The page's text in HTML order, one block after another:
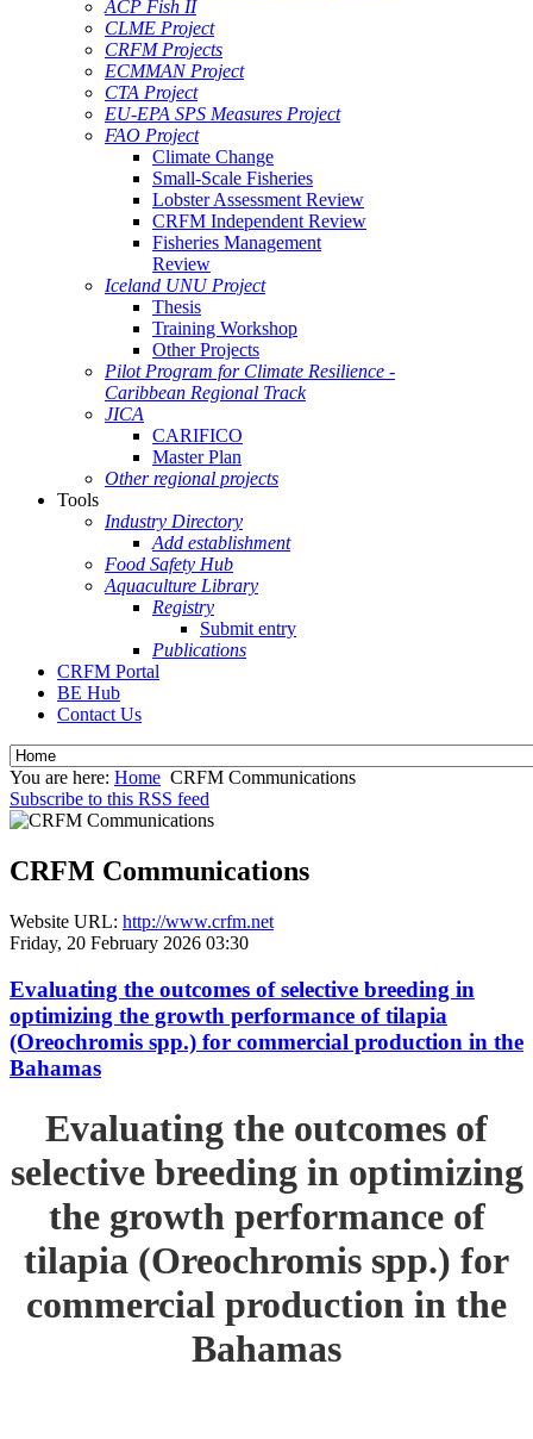
ACP Fish II
CLME Project
CRFM Projects
ECMMAN Project
CTA Project
EU-EPA SPS Measures Project
FAO Project
Climate Change
Small-Scale Fisheries
Lobster Assessment Review
CRFM Independent Review
Fisheries Management
Review
Iceland UNU Project
Thesis
Training Workshop
Other Projects
Pilot Program for Climate Resilience -
Caribbean Regional Track
JICA
CARIFICO
Master Plan
Other regional projects
Tools
Industry Directory
Add establishment
Food Safety Hub
Aquaculture Library
Registry
Submit entry
Publications
CRFM Portal
BE Hub
Contact Us
You are here: Home CRFM Communications
Subscribe to this RSS feed
CRFM Communications
Website URL: http://www.crfm.net
Friday, 20 February 2026 03:30
Evaluating the outcomes of selective breeding in
optimizing the growth performance of tilapia
(Oreochromis spp.) for commercial production in the
Bahamas
Evaluating the outcomes of
selective breeding in optimizing
the growth performance of
tilapia (Oreochromis spp.) for
commercial production in the
Bahamas